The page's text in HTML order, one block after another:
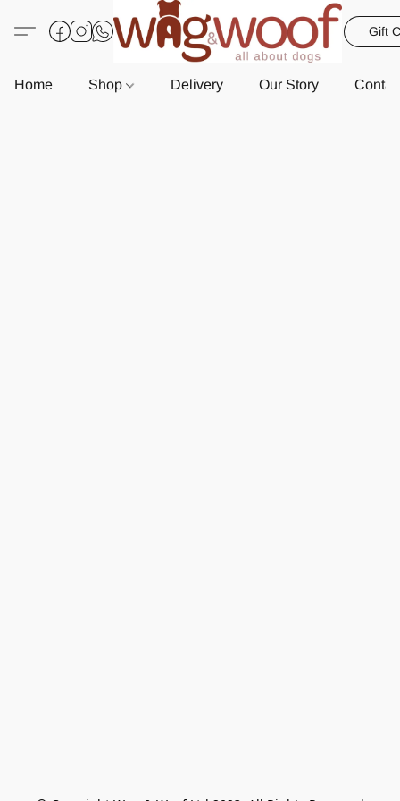
Gift
Home Shop Delivery Our Story